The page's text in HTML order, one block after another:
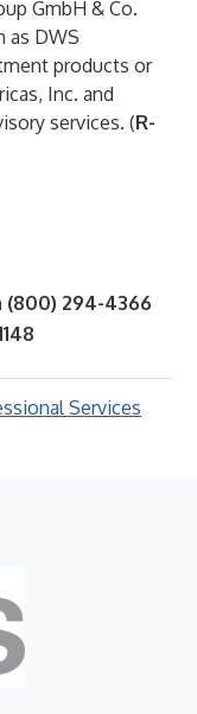
GmbH & Co.
as DWS
products or
Inc. and
services. (R-
294-4366
Services